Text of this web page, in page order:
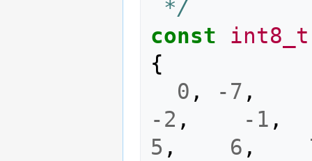
*/
const
int8_t
{
0 , -7 ,
-2 , -1 ,
5 , 6 ,